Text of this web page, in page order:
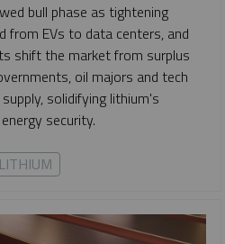
bull phase as tightening
from EVs to data centers, and
shift the market from surplus
oil majors and tech
solidifying lithium's
security.
LITHIUM